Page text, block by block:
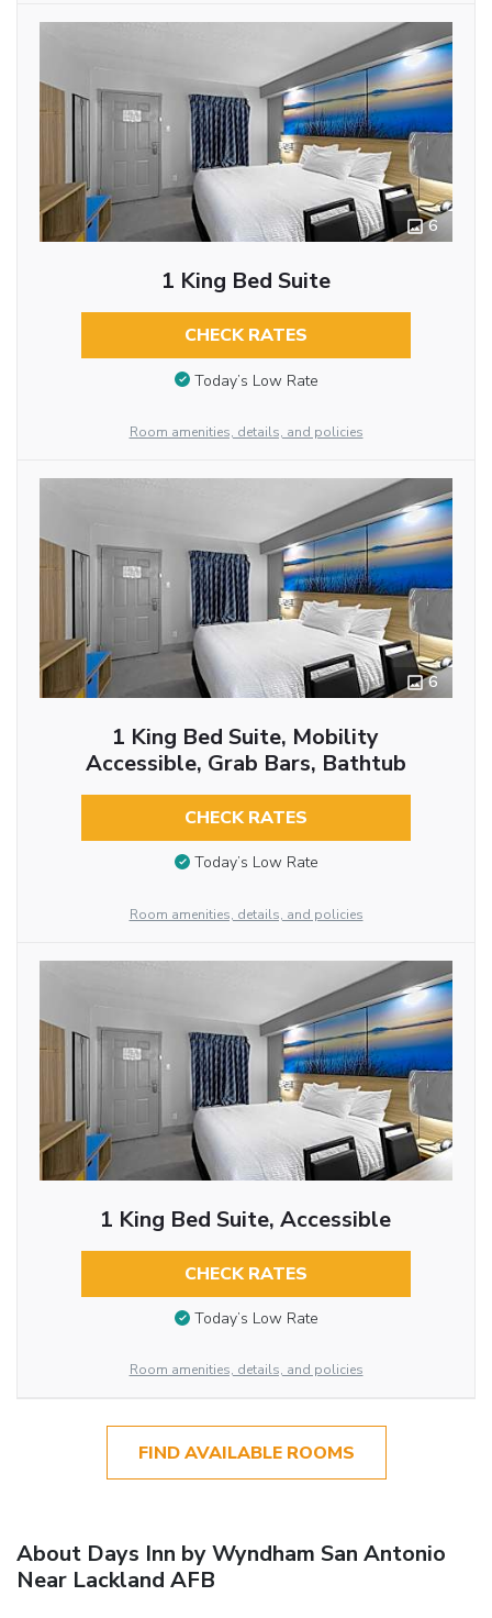
6
1 King Bed Suite
CHECK RATES
Today’s Low Rate
Room amenities, details, and policies
6
1 King Bed Suite, Mobility
Accessible, Grab Bars, Bathtub
CHECK RATES
Today’s Low Rate
Room amenities, details, and policies
1 King Bed Suite, Accessible
CHECK RATES
Today’s Low Rate
Room amenities, details, and policies
FIND AVAILABLE ROOMS
About Days Inn by Wyndham San Antonio
Near Lackland AFB